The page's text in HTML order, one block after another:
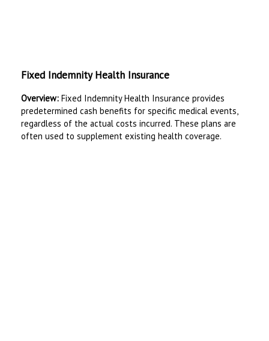
Fixed Indemnity Health Insurance
Overview: Fixed Indemnity Health Insurance provides
predetermined cash benefits for specific medical events,
regardless of the actual costs incurred. These plans are
often used to supplement existing health coverage.